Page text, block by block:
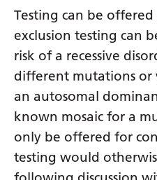
Testing can be
exclusion testing can
risk of a recessive
different mutations or
an autosomal
known mosaic for a
only be offered for
testing would